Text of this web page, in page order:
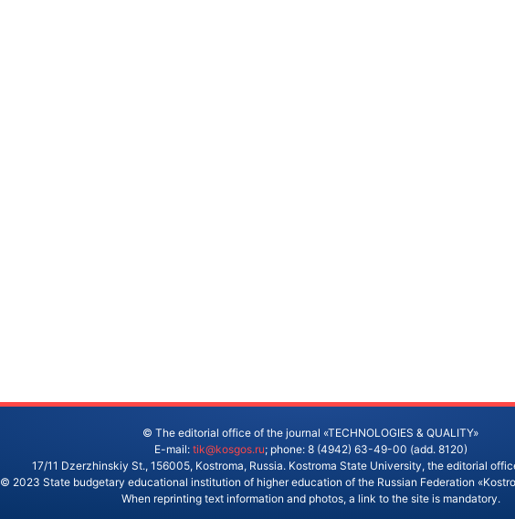
© The editorial office of the journal «TECHNOLOGIES & QUALITY»
E-mail: tik@kosgos.ru; phone: 8 (4942) 63-49-00 (add. 8120)
17/11 Dzerzhinskiy St., 156005, Kostroma, Russia. Kostroma State University, the editorial
© 2023 State budgetary educational institution of higher education of the Russian Federation
When reprinting text information and photos, a link to the site is mandatory.